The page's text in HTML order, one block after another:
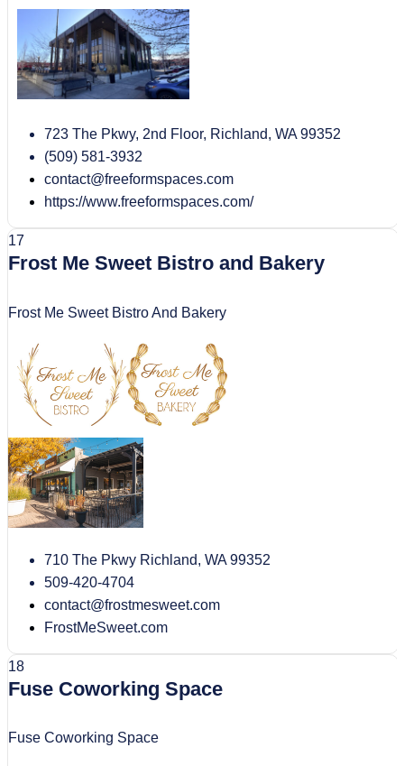
723 The Pkwy, 2nd Floor, Richland, WA 99352
(509) 581-3932
contact@freeformspaces.com
https://www.freeformspaces.com/
17
Frost Me Sweet Bistro and Bakery
Frost Me Sweet Bistro And Bakery
710 The Pkwy Richland, WA 99352
509-420-4704
contact@frostmesweet.com
FrostMeSweet.com
18
Fuse Coworking Space
Fuse Coworking Space